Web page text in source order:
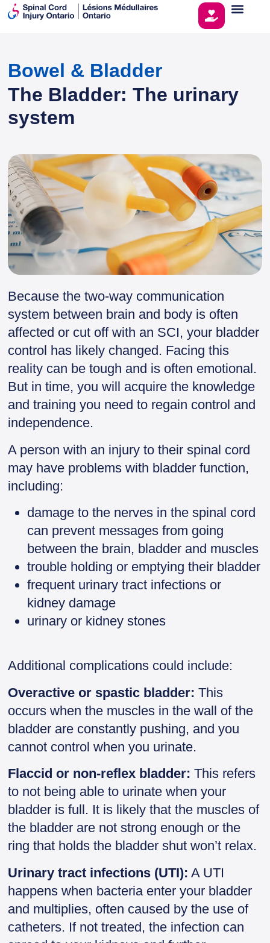
Bowel & Bladder
The Bladder: The urinary
system
Because the two-way communication
system between brain and body is often
affected or cut off with an SCI, your bladder
control has likely changed. Facing this
reality can be tough and is often emotional.
But in time, you will acquire the knowledge
and training you need to regain control and
independence.
A person with an injury to their spinal cord
may have problems with bladder function,
including:
damage to the nerves in the spinal cord
can prevent messages from going
between the brain, bladder and muscles
trouble holding or emptying their bladder
frequent urinary tract infections or
kidney damage
urinary or kidney stones
Additional complications could include:
Overactive or spastic bladder: This
occurs when the muscles in the wall of the
bladder are constantly pushing, and you
cannot control when you urinate.
Flaccid or non-reflex bladder: This refers
to not being able to urinate when your
bladder is full. It is likely that the muscles of
the bladder are not strong enough or the
ring that holds the bladder shut won’t relax.
Urinary tract infections (UTI): A UTI
happens when bacteria enter your bladder
and multiplies, often caused by the use of
catheters. If not treated, the infection can